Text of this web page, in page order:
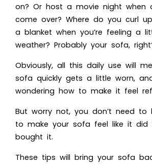
on? Or host a movie night when
come over? Where do you curl
a blanket when you’re feeling a
weather? Probably your sofa,
Obviously, all this daily use will
sofa quickly gets a little worn,
wondering how to make it feel
But worry not, you don’t need to
to make your sofa feel like it did
bought it.
These tips will bring your sofa